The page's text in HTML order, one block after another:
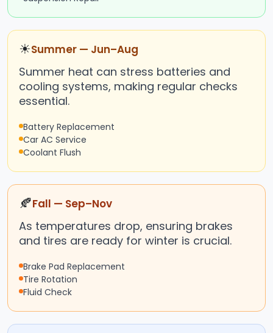
☀Summer — Jun–Aug
Summer heat can stress batteries and
cooling systems, making regular checks
essential.
Battery Replacement
Car AC Service
Coolant Flush
🍂Fall — Sep–Nov
As temperatures drop, ensuring brakes
and tires are ready for winter is crucial.
Brake Pad Replacement
Tire Rotation
Fluid Check